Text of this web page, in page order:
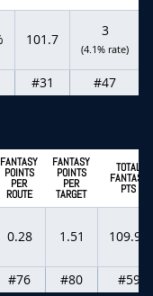
101.7
3
(4.1% rate)
#31 #47
FANTASY
POINTS
PER
ROUTE
FANTASY
POINTS
PER
TARGET
TOTAL
FANTASY
PTS
0.28 1.51 109.90
#76 #80 #59